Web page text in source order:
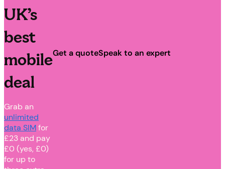
UK’s
best
mobile
deal
Grab an
unlimited
data SIMfor
£23 and pay
£0 (yes, £0)
for up to
Get a quoteSpeak to an expert